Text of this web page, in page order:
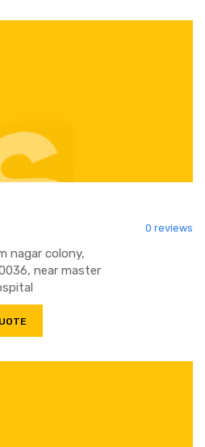
0 reviews
nagar colony,
near master